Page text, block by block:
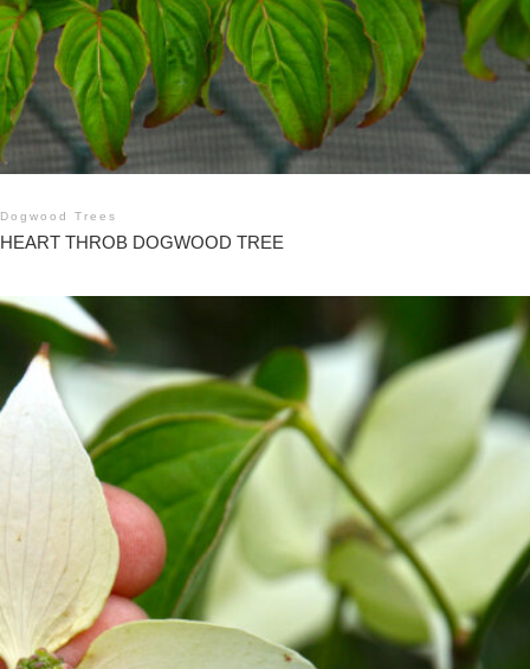
Dogwood Trees
HEART THROB DOGWOOD TREE